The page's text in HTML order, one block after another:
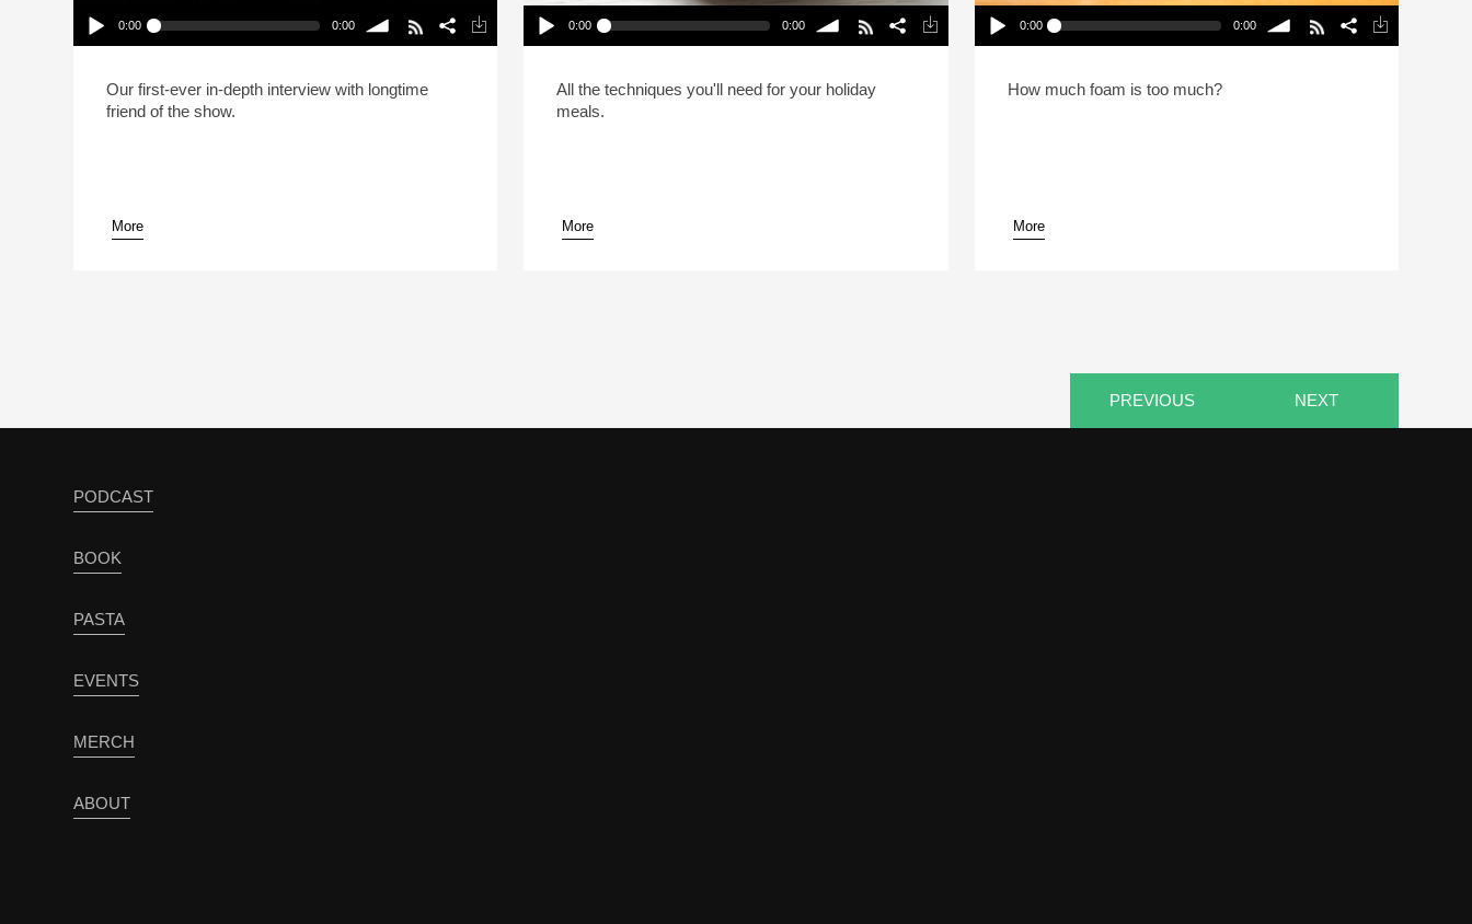
Play /
pause
0:00 0:00
volume
Recipes “The Best” (Reheat)
Our first-ever in-depth interview with longtime
friend of the show.
More
Play /
pause
0:00 0:00
volume
All the techniques you'll need for your holiday
meals.
More
Play /
pause
0:00 0:00
How much foam is too much?
More
PREVIOUS NEXT
PODCAST
BOOK
PASTA
EVENTS
MERCH
ABOUT